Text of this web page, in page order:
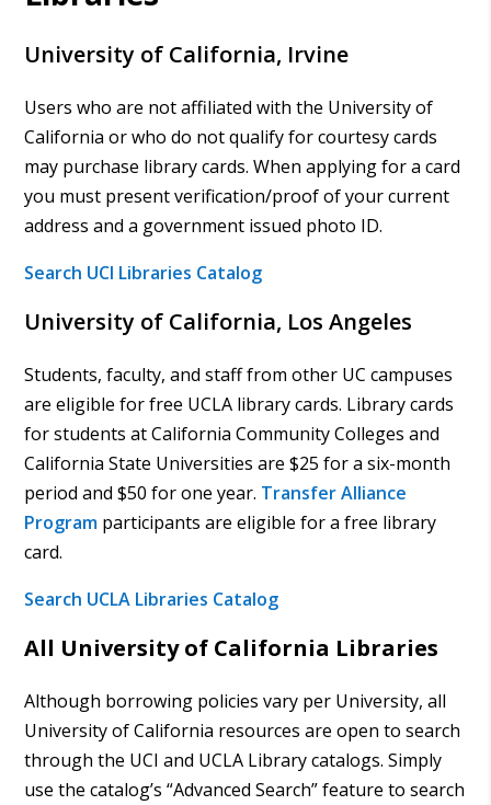
University of California, Irvine
Users who are not affiliated with the University of
California or who do not qualify for courtesy cards
may purchase library cards. When applying for a card
you must present verification/proof of your current
address and a government issued photo ID.
Search UCI Libraries Catalog
University of California, Los Angeles
Students, faculty, and staff from other UC campuses
are eligible for free UCLA library cards. Library cards
for students at California Community Colleges and
California State Universities are $25 for a six-month
period and $50 for one year. Transfer Alliance
Program participants are eligible for a free library
card.
Search UCLA Libraries Catalog
All University of California Libraries
Although borrowing policies vary per University, all
University of California resources are open to search
through the UCI and UCLA Library catalogs. Simply
use the catalog’s “Advanced Search” feature to search